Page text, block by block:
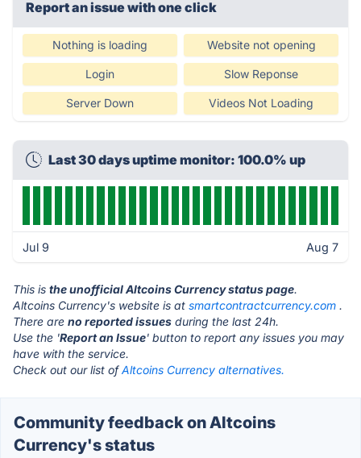
Report an issue with one click
Nothing is loading Website not opening
Login Slow Reponse
Server Down Videos Not Loading
Last 30 days uptime monitor: 100.0% up
Jul 9 Aug 7
This is the unofficial Altcoins Currency status page.
Altcoins Currency's website is at smartcontractcurrency.com .
There are no reported issues during the last 24h.
Use the 'Report an Issue' button to report any issues you may
have with the service.
Check out our list ofAltcoins Currency alternatives.
Community feedback on Altcoins
Currency's status